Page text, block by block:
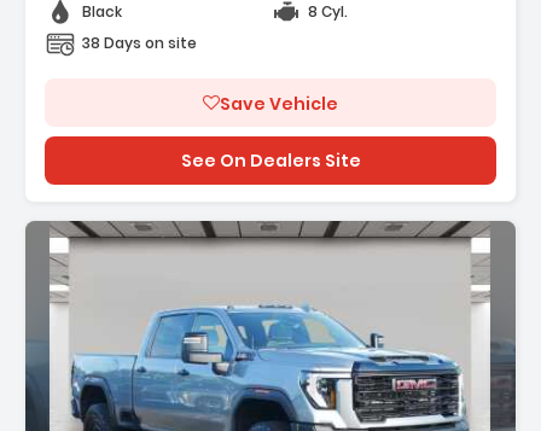
Black
8 Cyl.
38 Days on site
Save Vehicle
See On Dealers Site